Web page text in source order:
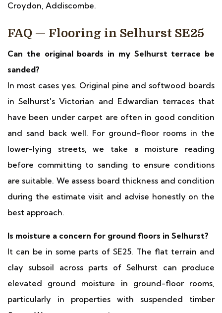
Croydon, Addiscombe.
FAQ — Flooring in Selhurst SE25
Can the original boards in my Selhurst terrace be
sanded?
In most cases yes. Original pine and softwood boards
in Selhurst's Victorian and Edwardian terraces that
have been under carpet are often in good condition
and sand back well. For ground-floor rooms in the
lower-lying streets, we take a moisture reading
before committing to sanding to ensure conditions
are suitable. We assess board thickness and condition
during the estimate visit and advise honestly on the
best approach.
Is moisture a concern for ground floors in Selhurst?
It can be in some parts of SE25. The flat terrain and
clay subsoil across parts of Selhurst can produce
elevated ground moisture in ground-floor rooms,
particularly in properties with suspended timber